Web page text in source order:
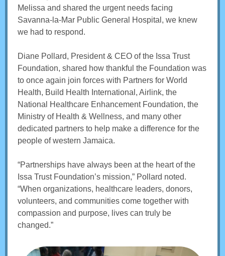
Melissa and shared the urgent needs facing
Savanna-la-Mar Public General Hospital, we knew
we had to respond.
Diane Pollard, President & CEO of the Issa Trust
Foundation, shared how thankful the Foundation was
to once again join forces with Partners for World
Health, Build Health International, Airlink, the
National Healthcare Enhancement Foundation, the
Ministry of Health & Wellness, and many other
dedicated partners to help make a difference for the
people of western Jamaica.
“Partnerships have always been at the heart of the
Issa Trust Foundation’s mission,” Pollard noted.
“When organizations, healthcare leaders, donors,
volunteers, and communities come together with
compassion and purpose, lives can truly be
changed.”